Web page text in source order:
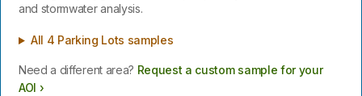
and stormwater analysis.
All 4 Parking Lots samples
Need a different area? Request a custom sample for your
AOI ›